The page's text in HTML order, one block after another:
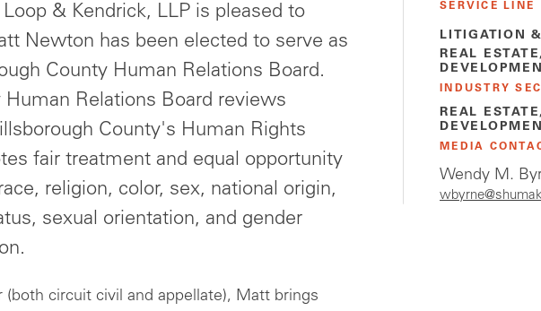
Loop & Kendrick, LLP is pleased to
Newton has been elected to serve as
County Human Relations Board.
Human Relations Board reviews
County's Human Rights
fair treatment and equal opportunity
religion, color, sex, national origin,
sexual orientation, and gender
circuit civil and appellate), Matt brings
SERVICE LINE
LITIGATION
REAL
INDUSTRY
REAL
MEDIA
Wendy M.